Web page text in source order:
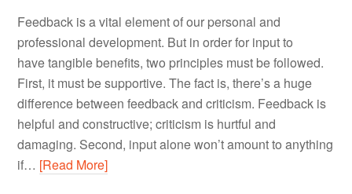
Feedback is a vital element of our personal and
professional development. But in order for input to
have tangible benefits, two principles must be followed.
First, it must be supportive. The fact is, there’s a huge
difference between feedback and criticism. Feedback is
helpful and constructive; criticism is hurtful and
damaging. Second, input alone won’t amount to anything
if… [Read More]